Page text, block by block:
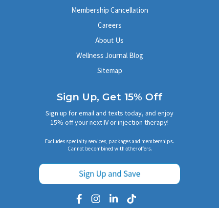
Membership Cancellation
Careers
About Us
Wellness Journal Blog
Sitemap
Sign Up, Get 15% Off
Sign up for email and texts today, and enjoy
15% off your next IV or injection therapy!
Excludes specialty services, packages and memberships.
Cannot be combined with other offers.